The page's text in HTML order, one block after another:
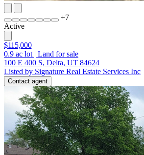
+7
Active
$115,000
0.9 ac lot | Land for sale
100 E 400 S, Delta, UT 84624
Listed by Signature Real Estate Services Inc
Contact agent